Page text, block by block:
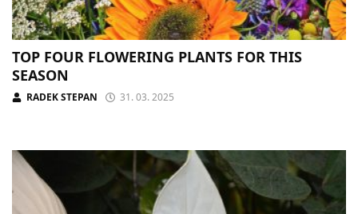
TOP FOUR FLOWERING PLANTS FOR THIS
SEASON
RADEK STEPAN 31. 03. 2025